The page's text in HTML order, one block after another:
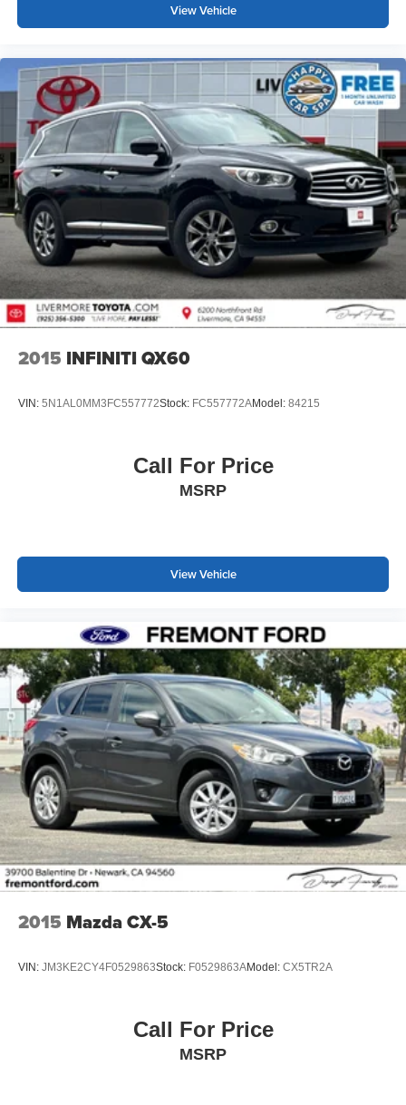
View Vehicle
2015 INFINITI QX60
VIN: 5N1AL0MM3FC557772Stock: FC557772AModel: 84215
Call For Price
MSRP
View Vehicle
2015 Mazda CX-5
VIN: JM3KE2CY4F0529863Stock: F0529863AModel: CX5TR2A
Call For Price
MSRP